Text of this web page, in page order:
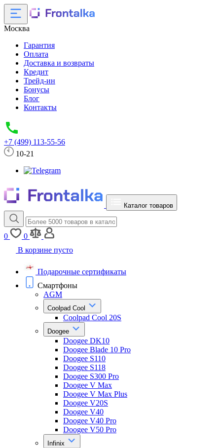
Москва
Гарантия
Оплата
Доставка и возвраты
Кредит
Трейд-ин
Бонусы
Блог
Контакты
+7 (499) 113-55-56
10-21
Каталог товаров
0
0
В корзине пусто
Подарочные сертификаты
Смартфоны
AGM
Coolpad Cool
Coolpad Cool 20S
Doogee
Doogee DK10
Doogee Blade 10 Pro
Doogee S110
Doogee S118
Doogee S300 Pro
Doogee V Max
Doogee V Max Plus
Doogee V20S
Doogee V40
Doogee V40 Pro
Doogee V50 Pro
Infinix